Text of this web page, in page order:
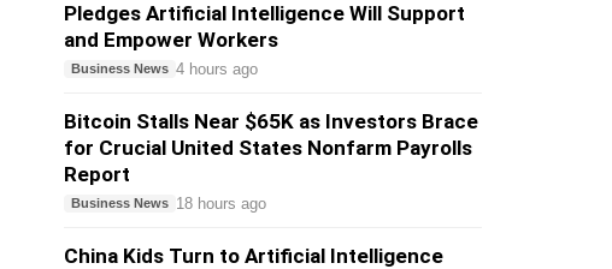
Pledges Artificial Intelligence Will Support
and Empower Workers
Business News 4 hours ago
Bitcoin Stalls Near $65K as Investors Brace
for Crucial United States Nonfarm Payrolls
Report
Business News 18 hours ago
China Kids Turn to Artificial Intelligence